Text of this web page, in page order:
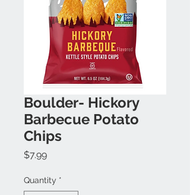
Boulder- Hickory
Barbecue Potato
Chips
$7.99Price
Quantity *